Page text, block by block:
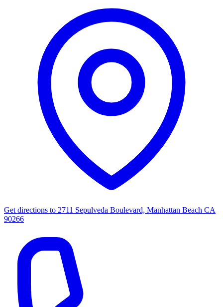
Get directions to 2711 Sepulveda Boulevard, Manhattan Beach CA
90266